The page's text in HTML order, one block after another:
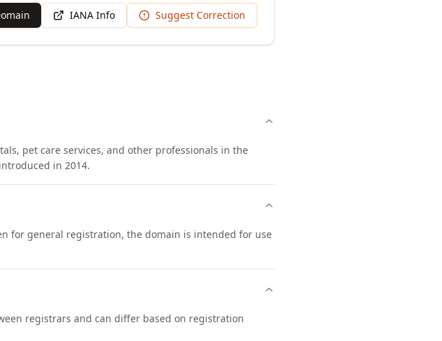
IANA Info Suggest Correction
pet care services, and other professionals in the
in 2014.
for general registration, the domain is intended for use
registrars and can differ based on registration